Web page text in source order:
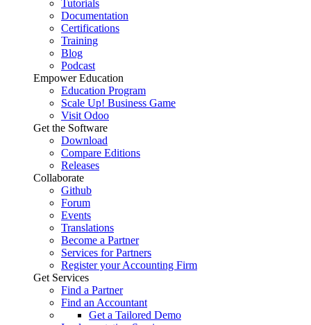
Tutorials
Documentation
Certifications
Training
Blog
Podcast
Empower Education
Education Program
Scale Up! Business Game
Visit Odoo
Get the Software
Download
Compare Editions
Releases
Collaborate
Github
Forum
Events
Translations
Become a Partner
Services for Partners
Register your Accounting Firm
Get Services
Find a Partner
Find an Accountant
Get a Tailored Demo